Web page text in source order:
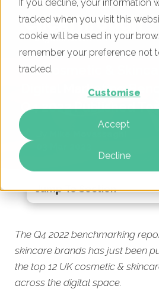
If you decline, your information
tracked when you visit this
cookie will be used in your
remember your preference not
tracked.
Customise
Accept
Decline
UK Cosmetic &
Digital Marketing
Q4 2022 Published
The Q4 2022 benchmarking
skincare brands has just been
the top 12 UK cosmetic &
across the digital space.
Jump To Section